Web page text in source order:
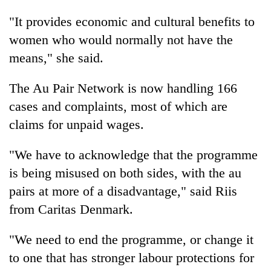
"It provides economic and cultural benefits to
women who would normally not have the
means," she said.
The Au Pair Network is now handling 166
cases and complaints, most of which are
claims for unpaid wages.
"We have to acknowledge that the programme
is being misused on both sides, with the au
pairs at more of a disadvantage," said Riis
from Caritas Denmark.
"We need to end the programme, or change it
to one that has stronger labour protections for